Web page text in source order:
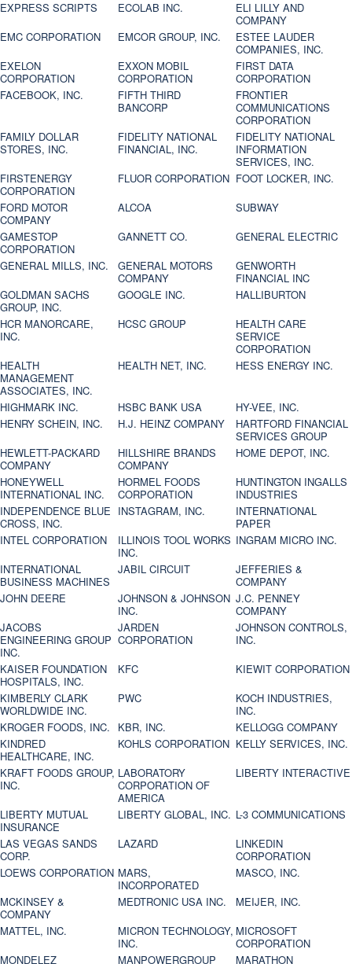
EXPRESS SCRIPTS ECOLAB INC.
ELI LILLY AND
COMPANY
EMC CORPORATION
EMCOR GROUP, INC.
ESTEE LAUDER
COMPANIES, INC.
EXELON
CORPORATION
EXXON MOBIL
CORPORATION
FIRST DATA
CORPORATION
FACEBOOK, INC.
FIFTH THIRD
BANCORP
FRONTIER
COMMUNICATIONS
CORPORATION
FAMILY DOLLAR
STORES, INC.
FIDELITY NATIONAL
FINANCIAL, INC.
FIDELITY NATIONAL
INFORMATION
SERVICES, INC.
FIRSTENERGY
CORPORATION
FLUOR CORPORATION FOOT LOCKER, INC.
FORD MOTOR
COMPANY
ALCOA
SUBWAY
GAMESTOP
CORPORATION
GANNETT CO.
GENERAL ELECTRIC
GENERAL MILLS, INC.
GENERAL MOTORS
COMPANY
GENWORTH
FINANCIAL INC
GOLDMAN SACHS
GROUP, INC.
GOOGLE INC.
HALLIBURTON
HCR MANORCARE,
INC.
HCSC GROUP
HEALTH CARE
SERVICE
CORPORATION
HEALTH
MANAGEMENT
ASSOCIATES, INC.
HEALTH NET, INC. HESS ENERGY INC.
HIGHMARK INC. HSBC BANK USA
HY-VEE, INC.
HENRY SCHEIN, INC.
H.J. HEINZ COMPANY
HARTFORD FINANCIAL
SERVICES GROUP
HEWLETT-PACKARD
COMPANY
HILLSHIRE BRANDS
COMPANY
HOME DEPOT, INC.
HONEYWELL
INTERNATIONAL INC.
HORMEL FOODS
CORPORATION
HUNTINGTON INGALLS
INDUSTRIES
INDEPENDENCE BLUE
CROSS, INC.
INSTAGRAM, INC.
INTERNATIONAL
PAPER
INTEL CORPORATION
ILLINOIS TOOL WORKS
INC.
INGRAM MICRO INC.
INTERNATIONAL
BUSINESS MACHINES
JABIL CIRCUIT
JEFFERIES &
COMPANY
JOHN DEERE
JOHNSON & JOHNSON
INC.
J.C. PENNEY
COMPANY
JACOBS
ENGINEERING GROUP
INC.
JARDEN
CORPORATION
JOHNSON CONTROLS,
INC.
KAISER FOUNDATION
HOSPITALS, INC.
KFC
KIEWIT CORPORATION
KIMBERLY CLARK
WORLDWIDE INC.
PWC
KOCH INDUSTRIES,
INC.
KROGER FOODS, INC.
KBR, INC.
KELLOGG COMPANY
KINDRED
HEALTHCARE, INC.
KOHLS CORPORATION KELLY SERVICES, INC.
KRAFT FOODS GROUP,
INC.
LABORATORY
CORPORATION OF
AMERICA
LIBERTY INTERACTIVE
LIBERTY MUTUAL
INSURANCE
LIBERTY GLOBAL, INC. L-3 COMMUNICATIONS
LAS VEGAS SANDS
CORP.
LAZARD
LINKEDIN
CORPORATION
LOEWS CORPORATION MARS,
INCORPORATED
MASCO, INC.
MCKINSEY &
COMPANY
MEDTRONIC USA INC.
MEIJER, INC.
MATTEL, INC.
MICRON TECHNOLOGY,
INC.
MICROSOFT
CORPORATION
MONDELEZ
MANPOWERGROUP
MARATHON